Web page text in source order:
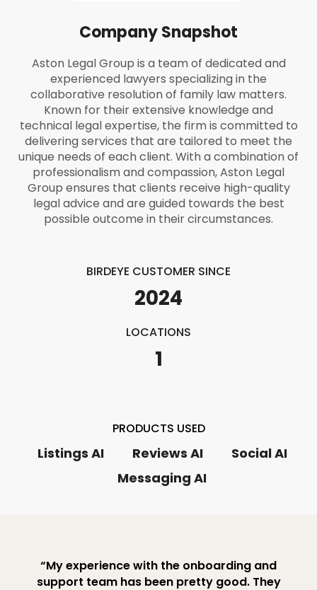
Company Snapshot
Aston Legal Group is a team of dedicated and
experienced lawyers specializing in the
collaborative resolution of family law matters.
Known for their extensive knowledge and
technical legal expertise, the firm is committed to
delivering services that are tailored to meet the
unique needs of each client. With a combination of
professionalism and compassion, Aston Legal
Group ensures that clients receive high-quality
legal advice and are guided towards the best
possible outcome in their circumstances.
BIRDEYE CUSTOMER SINCE
2024
LOCATIONS
1
PRODUCTS USED
Listings AI Reviews AI
Social AI
Messaging AI
“My experience with the onboarding and
support team has been pretty good. They